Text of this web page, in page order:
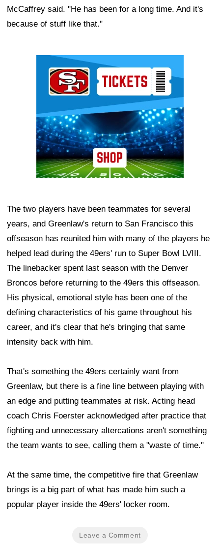
McCaffrey said. "He has been for a long time. And it's
because of stuff like that."
The two players have been teammates for several
years, and Greenlaw's return to San Francisco this
offseason has reunited him with many of the players he
helped lead during the 49ers' run to Super Bowl LVIII.
The linebacker spent last season with the Denver
Broncos before returning to the 49ers this offseason.
His physical, emotional style has been one of the
defining characteristics of his game throughout his
career, and it's clear that he's bringing that same
intensity back with him.
That's something the 49ers certainly want from
Greenlaw, but there is a fine line between playing with
an edge and putting teammates at risk. Acting head
coach Chris Foerster acknowledged after practice that
fighting and unnecessary altercations aren't something
the team wants to see, calling them a "waste of time."
At the same time, the competitive fire that Greenlaw
brings is a big part of what has made him such a
popular player inside the 49ers' locker room.
Leave a Comment